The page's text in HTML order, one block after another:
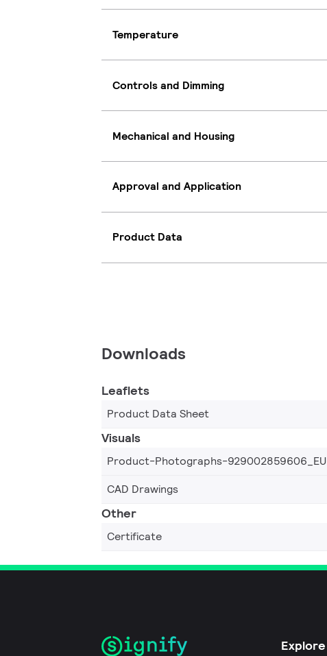
Temperature
Controls and Dimming
Mechanical and Housing
Approval and Application
Product Data
Downloads
Leaflets
Product Data Sheet
Visuals
Product-Photographs-929002859606_EU
CAD Drawings
Other
Certificate
Explore